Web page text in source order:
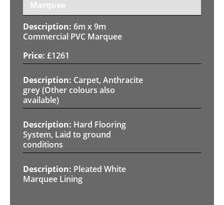
Marquee
6m x 9m
Commercial PVC Marquee
£1261
Carpet, Anthracite
grey (Other colours also
available)
Hard Flooring
System, Laid to ground
conditions
Pleated White
Marquee Lining